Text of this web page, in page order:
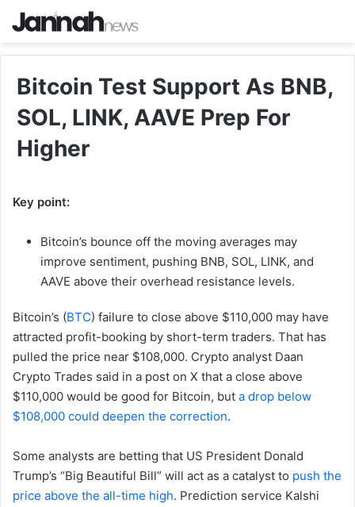
Bitcoin Test Support As BNB,
SOL, LINK, AAVE Prep For
Higher
Key point:
Bitcoin’s bounce off the moving averages may
improve sentiment, pushing BNB, SOL, LINK, and
AAVE above their overhead resistance levels.
Bitcoin’s (BTC) failure to close above $110,000 may have
attracted profit-booking by short-term traders. That has
pulled the price near $108,000. Crypto analyst Daan
Crypto Trades said in a post on X that a close above
$110,000 would be good for Bitcoin, but a drop below
$108,000 could deepen the correction.
Some analysts are betting that US President Donald
Trump’s “Big Beautiful Bill” will act as a catalyst to push the
price above the all-time high. Prediction service Kalshi